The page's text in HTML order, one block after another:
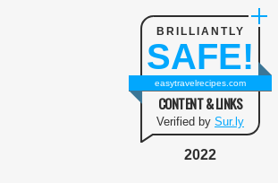
BRILLIANTLY
SAFE!
easytravelrecipes.com
CONTENT & LINKS
Verified by Sur.ly
2022